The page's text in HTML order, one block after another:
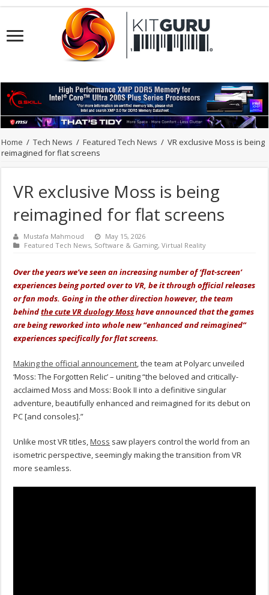
Home / Tech News / Featured Tech News / VR exclusive Moss is being
reimagined for flat screens
VR exclusive Moss is being
reimagined for flat screens
Mustafa Mahmoud
May 15, 2026
Featured Tech News, Software & Gaming,Virtual Reality
Over the years we’ve seen an increasing number of ‘flat-screen’
experiences being ported over to VR, be it through official releases
or fan mods. Going in the other direction however, the team
behindthe cute VR duology Mosshave announced that the games
are being reworked into whole new “enhanced and reimagined”
experiences specifically for flat screens.
Making the official announcement, the team at Polyarc unveiled
‘Moss: The Forgotten Relic’ – uniting “the beloved and critically-
acclaimed Moss and Moss: Book II into a definitive singular
adventure, beautifully enhanced and reimagined for its debut on
PC [and consoles].”
Unlike most VR titles,Moss saw players control the world from an
isometric perspective, seemingly making the transition from VR
more seamless.